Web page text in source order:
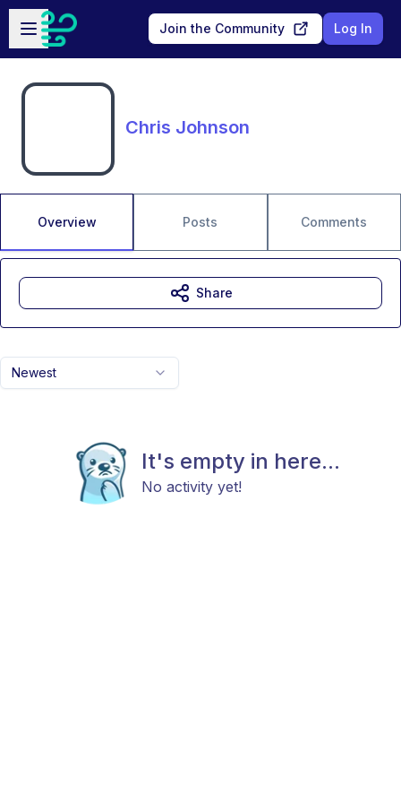
Skip to main content
Open sidebar
Join the Community Log In
Chris Johnson
Overview Posts Comments
Newest
It's empty in here...
No activity yet!
Share